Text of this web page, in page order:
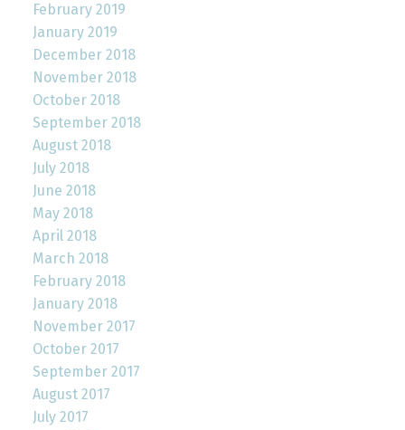
February 2019
January 2019
December 2018
November 2018
October 2018
September 2018
August 2018
July 2018
June 2018
May 2018
April 2018
March 2018
February 2018
January 2018
November 2017
October 2017
September 2017
August 2017
July 2017